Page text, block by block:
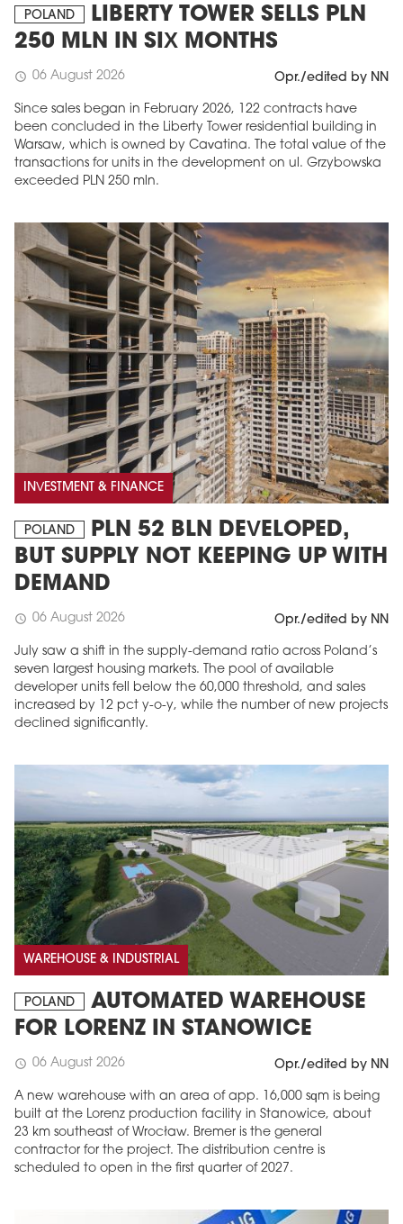
POLAND
LIBERTY TOWER SELLS PLN
250 MLN IN SIX MONTHS
schedule 06 August 2026 Opr./edited by NN
Since sales began in February 2026, 122 contracts have
been concluded in the Liberty Tower residential building in
Warsaw, which is owned by Cavatina. The total value of the
transactions for units in the development on ul. Grzybowska
exceeded PLN 250 mln.
INVESTMENT & FINANCE
POLAND
PLN 52 BLN DEVELOPED,
BUT SUPPLY NOT KEEPING UP WITH
DEMAND
schedule 06 August 2026 Opr./edited by NN
July saw a shift in the supply-demand ratio across Poland’s
seven largest housing markets. The pool of available
developer units fell below the 60,000 threshold, and sales
increased by 12 pct y-o-y, while the number of new projects
declined significantly.
WAREHOUSE & INDUSTRIAL
POLAND
AUTOMATED WAREHOUSE
FOR LORENZ IN STANOWICE
schedule 06 August 2026 Opr./edited by NN
A new warehouse with an area of app. 16,000 sqm is being
built at the Lorenz production facility in Stanowice, about
23 km southeast of Wrocław. Bremer is the general
contractor for the project. The distribution centre is
scheduled to open in the first quarter of 2027.
MAGAZINE
Edition 6 (308)
JUNE 2026
More in edition
arrow_forward
Buy now!